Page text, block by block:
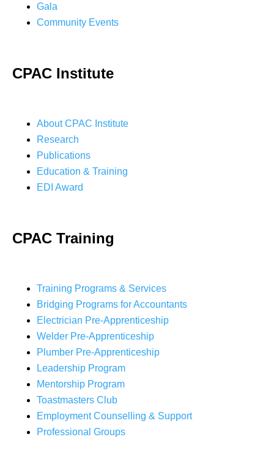
Gala
Community Events
CPAC Institute
About CPAC Institute
Research
Publications
Education & Training
EDI Award
CPAC Training
Training Programs & Services
Bridging Programs for Accountants
Electrician Pre-Apprenticeship
Welder Pre-Apprenticeship
Plumber Pre-Apprenticeship
Leadership Program
Mentorship Program
Toastmasters Club
Employment Counselling & Support
Professional Groups